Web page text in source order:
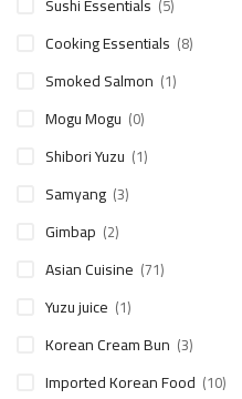
(5)
Cooking Essentials (8)
Smoked Salmon (1)
Mogu Mogu (0)
Shibori Yuzu (1)
Samyang (3)
Gimbap (2)
Asian Cuisine (71)
Yuzu juice (1)
Korean Cream Bun (3)
Imported Korean Food (10)